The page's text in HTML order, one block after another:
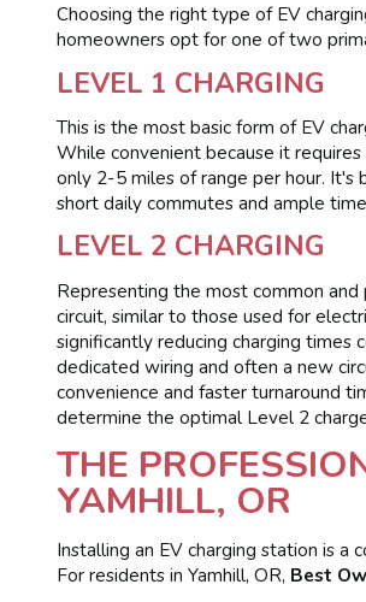
Choosing the right type of EV
homeowners opt for one of two
LEVEL 1 CHARGING
This is the most basic form of EV
While convenient because it
only 2-5 miles of range per hour. It's
short daily commutes and ample
LEVEL 2 CHARGING
Representing the most common
circuit, similar to those used for
significantly reducing charging times
dedicated wiring and often a new
convenience and faster turnaround
determine the optimal Level 2
THE
YAMHILL, OR
Installing an EV charging station is a
For residents in Yamhill, OR, Best